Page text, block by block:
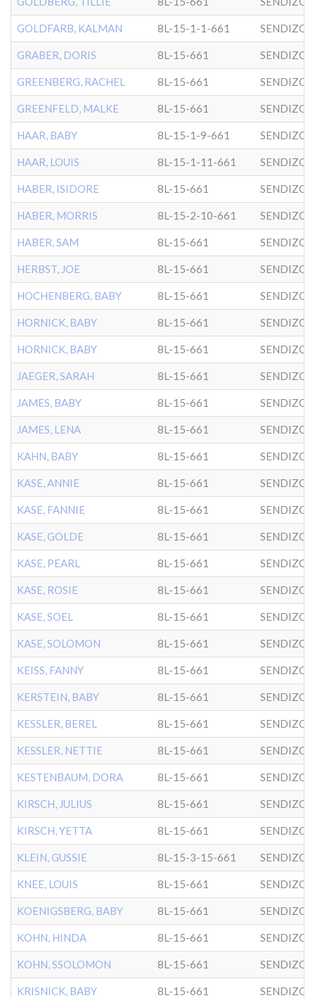
GOLDFARB, KALMAN 8L-15-1-1-661
GRABER, DORIS 8L-15-661
GREENBERG, RACHEL 8L-15-661
GREENFELD, MALKE 8L-15-661
HAAR, BABY 8L-15-1-9-661
HAAR, LOUIS 8L-15-1-11-661
HABER, ISIDORE 8L-15-661
HABER, MORRIS 8L-15-2-10-661
HABER, SAM 8L-15-661
HERBST, JOE 8L-15-661
HOCHENBERG, BABY 8L-15-661
HORNICK, BABY 8L-15-661
HORNICK, BABY 8L-15-661
JAEGER, SARAH 8L-15-661
JAMES, BABY 8L-15-661
JAMES, LENA 8L-15-661
KAHN, BABY 8L-15-661
KASE, ANNIE 8L-15-661
KASE, FANNIE 8L-15-661
KASE, GOLDE 8L-15-661
KASE, PEARL 8L-15-661
KASE, ROSIE 8L-15-661
KASE, SOEL 8L-15-661
KASE, SOLOMON 8L-15-661
KEISS, FANNY 8L-15-661
KERSTEIN, BABY 8L-15-661
KESSLER, BEREL 8L-15-661
KESSLER, NETTIE 8L-15-661
KESTENBAUM, DORA 8L-15-661
KIRSCH, JULIUS 8L-15-661
KIRSCH, YETTA 8L-15-661
KLEIN, GUSSIE 8L-15-3-15-661
KNEE, LOUIS 8L-15-661
KOENIGSBERG, BABY 8L-15-661
KOHN, HINDA 8L-15-661
KOHN, SSOLOMON 8L-15-661
KRISNICK, BABY 8L-15-661